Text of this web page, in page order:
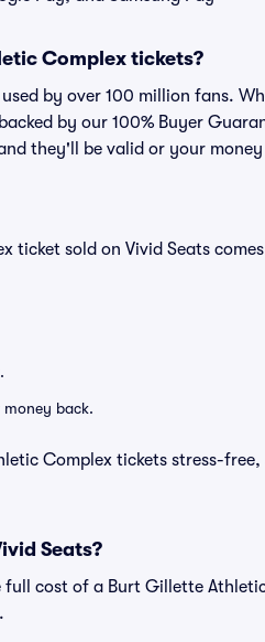
Complex tickets?
by over 100 million fans.
by our 100% Buyer
they'll be valid or your
ticket sold on Vivid Seats
back.
Complex tickets stress-
Seats?
full cost of a Burt Gillette